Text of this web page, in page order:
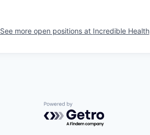
See more open positions at Incredible Health
Powered by Getro.com